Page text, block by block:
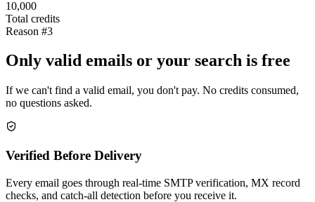
10,000
Total credits
Reason #3
Only valid emails or your search is free
If we can't find a valid email, you don't pay. No credits consumed,
no questions asked.
Verified Before Delivery
Every email goes through real-time SMTP verification, MX record
checks, and catch-all detection before you receive it.